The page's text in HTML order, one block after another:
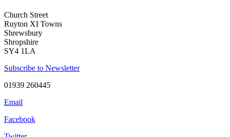
Church Street
Ruyton XI Towns
Shrewsbury
Shropshire
SY4 1LA
Subscribe to Newsletter
01939 260445
Email
Facebook